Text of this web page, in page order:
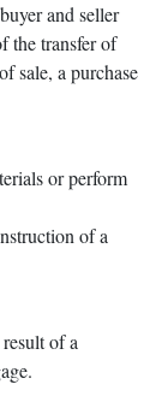
and seller
the transfer of
sale, a purchase
or perform
of a
of a